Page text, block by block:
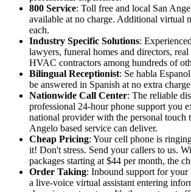
800 Service: Toll free and local San
available at no charge. Additional virtual
each.
Industry Specific Solutions:
lawyers, funeral homes and directors, real
HVAC contractors among hundreds of
Bilingual Receptionist: Se habla
be answered in Spanish at no extra
Nationwide Call Center: The reliable
professional 24-hour phone support you
national provider with the personal touch
Angelo based service can deliver.
Cheap Pricing: Your cell phone is
it! Don't stress. Send your callers to us.
packages starting at $44 per month, the
Order Taking: Inbound support for your
a live-voice virtual assistant entering